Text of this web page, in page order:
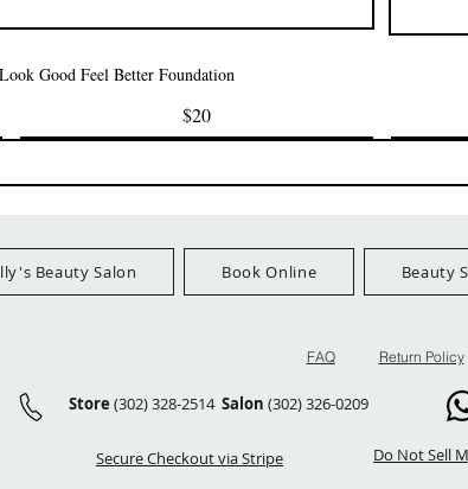
$100+
Good Feel Better Foundation
$20
Beauty Salon Book Online Beauty
FAQ Return Policy
Store (302) 328-2514 Salon (302) 326-0209
Secure Checkout via Stripe Do Not Sell